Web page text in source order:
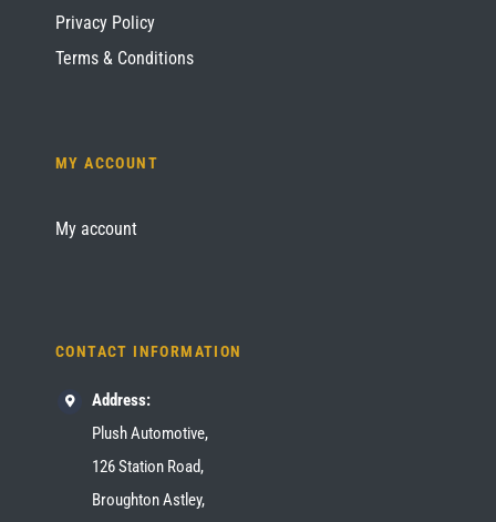
Privacy Policy
Terms & Conditions
MY ACCOUNT
My account
CONTACT INFORMATION
Address:
Plush Automotive,
126 Station Road,
Broughton Astley,